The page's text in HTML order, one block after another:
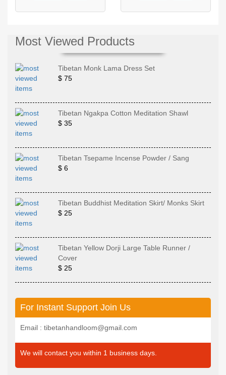
Most Viewed Products
Tibetan Monk Lama Dress Set
$ 75
Tibetan Ngakpa Cotton Meditation Shawl
$ 35
Tibetan Tsepame Incense Powder / Sang
$ 6
Tibetan Buddhist Meditation Skirt/ Monks Skirt
$ 25
Tibetan Yellow Dorji Large Table Runner /
Cover
$ 25
For Instant Support Join Us
Email : tibetanhandloom@gmail.com
We will contact you within 1 business days.